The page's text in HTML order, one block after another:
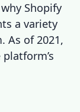
Shopify
a variety
As of 2021,